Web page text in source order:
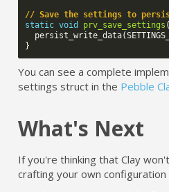
// Save the settings to
static void prv_save_settings
persist_write_data(
}
You can see a complete
settings struct in the Pebble
What's Next
If you're thinking that Clay
crafting your own